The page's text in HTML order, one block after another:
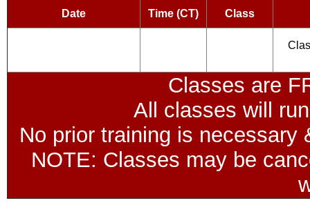
Date Time (CT) Class
Classes are
All classes will
No prior training is necessary
NOTE: Classes may be